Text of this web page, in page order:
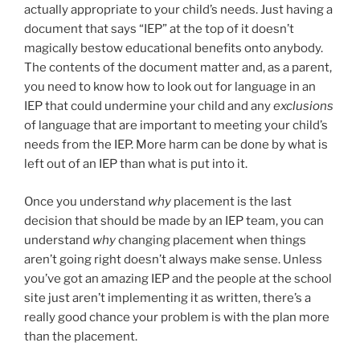
actually appropriate to your child’s needs. Just having a
document that says “IEP” at the top of it doesn’t
magically bestow educational benefits onto anybody.
The contents of the document matter and, as a parent,
you need to know how to look out for language in an
IEP that could undermine your child and anyexclusions
of language that are important to meeting your child’s
needs from the IEP. More harm can be done by what is
left out of an IEP than what is put into it.
Once you understand why placement is the last
decision that should be made by an IEP team, you can
understand whychanging placement when things
aren’t going right doesn’t always make sense. Unless
you’ve got an amazing IEP and the people at the school
site just aren’t implementing it as written, there’s a
really good chance your problem is with the plan more
than the placement.